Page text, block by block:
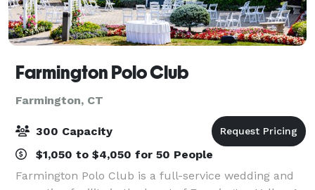
Farmington Polo Club
Farmington, CT
300 Capacity
$1,050 to $4,050 for 50 People
Farmington Polo Club is a full-service wedding and